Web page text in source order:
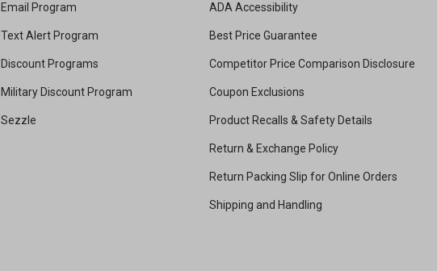
Email Program
Text Alert Program
Discount Programs
Military Discount Program
Sezzle
ADA Accessibility
Best Price Guarantee
Competitor Price Comparison Disclosure
Coupon Exclusions
Product Recalls & Safety Details
Return & Exchange Policy
Return Packing Slip for Online Orders
Shipping and Handling